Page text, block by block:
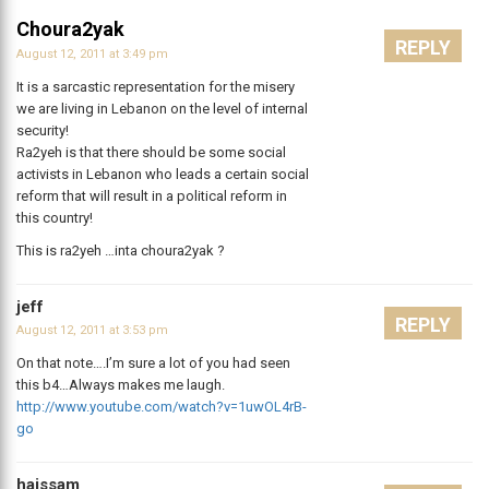
Choura2yak
August 12, 2011 at 3:49 pm
It is a sarcastic representation for the misery
we are living in Lebanon on the level of internal
security!
Ra2yeh is that there should be some social
activists in Lebanon who leads a certain social
reform that will result in a political reform in
this country!
This is ra2yeh …inta choura2yak ?
REPLY
jeff
August 12, 2011 at 3:53 pm
On that note….I’m sure a lot of you had seen
this b4…Always makes me laugh.
http://www.youtube.com/watch?v=1uwOL4rB-
go
REPLY
haissam